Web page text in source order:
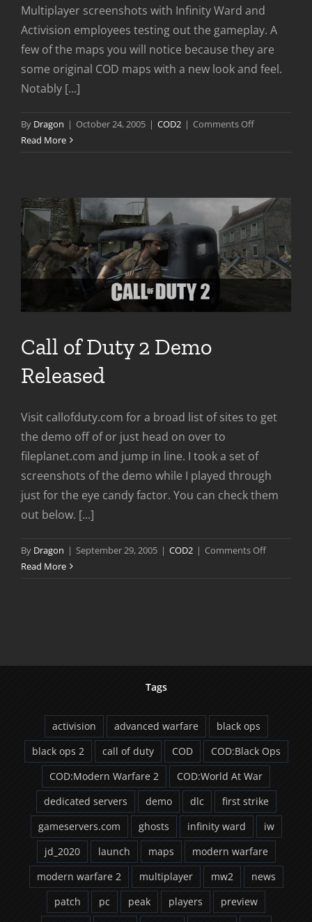
Multiplayer screenshots with Infinity Ward and
Activision employees testing out the gameplay. A
few of the maps you will notice because they are
some original COD maps with a new look and feel.
Notably [...]
By Dragon | October 24, 2005 | COD2 | Comments Offon
Multiplayer
Preview
Read More
Call of Duty 2 Demo
Released
Visit callofduty.com for a broad list of sites to get
the demo off of or just head on over to
fileplanet.com and jump in line. I took a set of
screenshots of the demo while I played through
just for the eye candy factor. You can check them
out below. [...]
By Dragon | September 29, 2005 | COD2 | Comments Offon
Read More
Tags
activision advanced warfare
black ops
black ops 2
call of duty COD
COD:Black Ops
COD:Modern Warfare 2
COD:World At War
dedicated servers
demo dlc
first strike
gameservers.com
ghosts infinity ward
iw
jd_2020
launch maps
modern warfare
modern warfare 2
multiplayer mw2
news
patch
pc peak players
preview